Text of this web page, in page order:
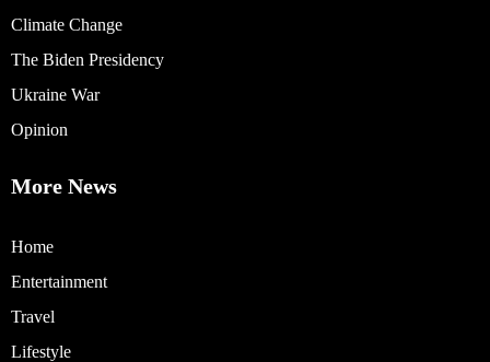
Climate Change
The Biden Presidency
Ukraine War
Opinion
More News
Home
Entertainment
Travel
Lifestyle